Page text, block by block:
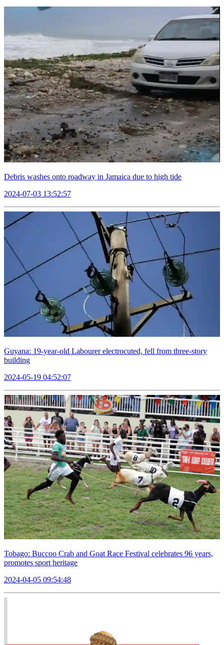
Debris washes onto roadway in Jamaica due to high tide
2024-07-03 13:52:57
Guyana: 19-year-old Labourer electrocuted, fell from three-story
building
2024-05-19 04:52:07
Tobago: Buccoo Crab and Goat Race Festival celebrates 96 years,
promotes sport heritage
2024-04-05 09:54:48